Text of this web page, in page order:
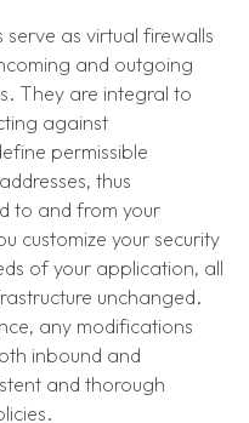
serve as virtual firewalls
and outgoing
They are integral to
against
permissible
thus
to and from your
customize your security
of your application, all
unchanged.
any modifications
inbound and
and thorough